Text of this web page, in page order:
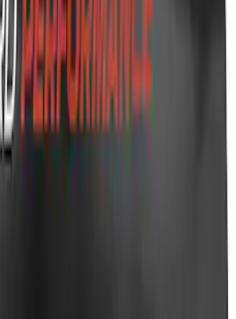
Fender Cover